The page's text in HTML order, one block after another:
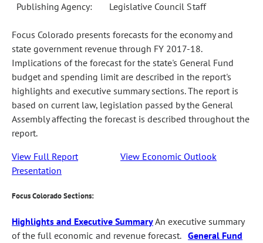
Publishing Agency: Legislative Council Staff
Focus Colorado presents forecasts for the economy and
state government revenue through FY 2017-18.
Implications of the forecast for the state's General Fund
budget and spending limit are described in the report's
highlights and executive summary sections. The report is
based on current law, legislation passed by the General
Assembly affecting the forecast is described throughout the
report.
View Full Report
View Economic Outlook
Presentation
Focus Colorado Sections:
Highlights and Executive SummaryAn executive summary
of the full economic and revenue forecast.General Fund